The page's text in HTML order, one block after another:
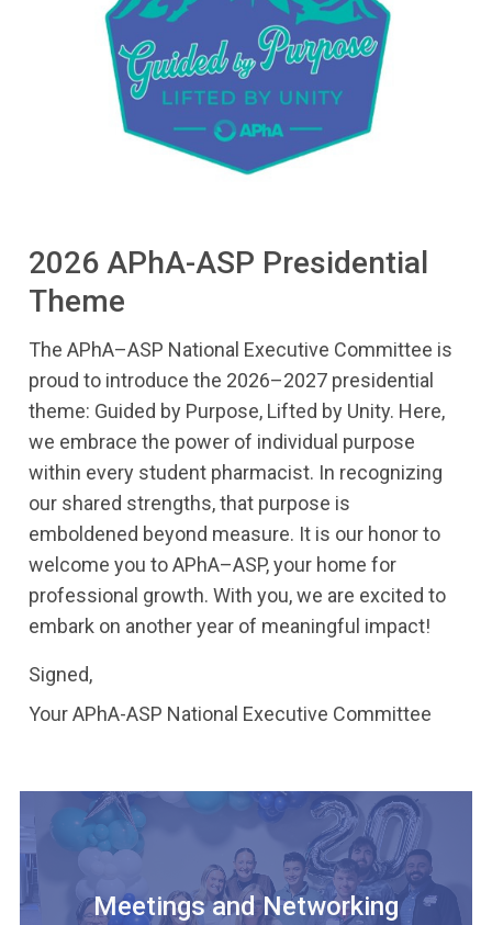
2026 APhA-ASP Presidential
Theme
The APhA–ASP National Executive Committee is
proud to introduce the 2026–2027 presidential
theme: Guided by Purpose, Lifted by Unity. Here,
we embrace the power of individual purpose
within every student pharmacist. In recognizing
our shared strengths, that purpose is
emboldened beyond measure. It is our honor to
welcome you to APhA–ASP, your home for
professional growth. With you, we are excited to
embark on another year of meaningful impact!
Signed,
Your APhA-ASP National Executive Committee
Meetings and Networking